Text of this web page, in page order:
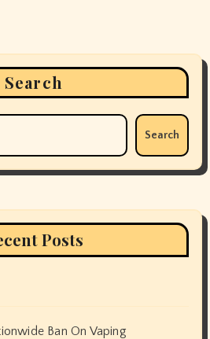
Search
Search
Posts
Ban On Vaping